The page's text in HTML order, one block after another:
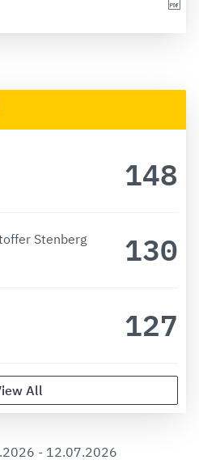
148
Stenberg
130
127
All
- 12.07.2026